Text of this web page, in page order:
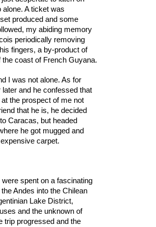
A ticket was
produced and some
my abiding memory
periodically removing
fingers, a by-product of
coast of French Guyana.
I was not alone. As for
and he confessed that
the prospect of me not
that he is, he decided
Caracas, but headed
he got mugged and
carpet.
spent on a fascinating
Andes into the Chilean
Lake District,
and the unknown of
trip progressed and the